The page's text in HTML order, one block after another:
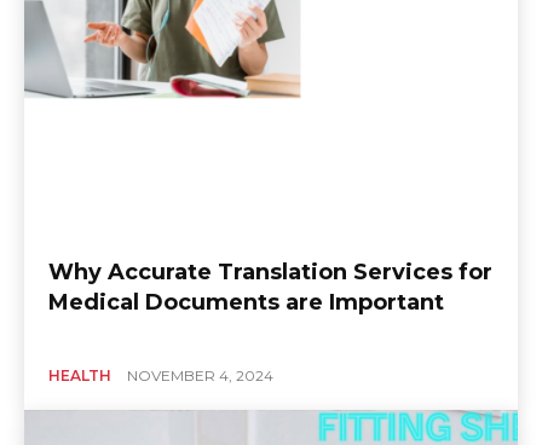
Why Accurate Translation Services for
Medical Documents are Important
HEALTH NOVEMBER 4, 2024